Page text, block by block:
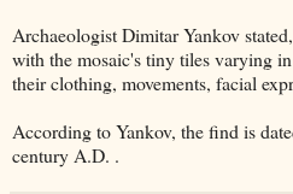
ArchaeologistDimitar Yankov
with the mosaic's tiny tiles varying
their clothing, movements, facial
According to Yankov, the find is
century A.D. .